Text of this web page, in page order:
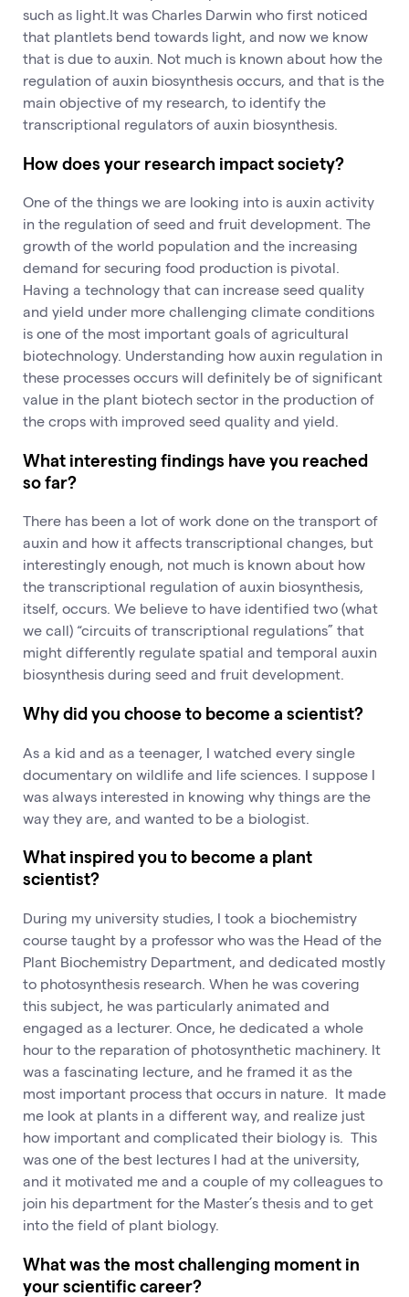
such as light.It was Charles Darwin who first noticed
that plantlets bend towards light, and now we know
that is due to auxin. Not much is known about how the
regulation of auxin biosynthesis occurs, and that is the
main objective of my research, to identify the
transcriptional regulators of auxin biosynthesis.
How does your research impact society?
One of the things we are looking into is auxin activity
in the regulation of seed and fruit development. The
growth of the world population and the increasing
demand for securing food production is pivotal.
Having a technology that can increase seed quality
and yield under more challenging climate conditions
is one of the most important goals of agricultural
biotechnology. Understanding how auxin regulation in
these processes occurs will definitely be of significant
value in the plant biotech sector in the production of
the crops with improved seed quality and yield.
What interesting findings have you reached
so far?
There has been a lot of work done on the transport of
auxin and how it affects transcriptional changes, but
interestingly enough, not much is known about how
the transcriptional regulation of auxin biosynthesis,
itself, occurs. We believe to have identified two (what
we call) “circuits of transcriptional regulations” that
might differently regulate spatial and temporal auxin
biosynthesis during seed and fruit development.
Why did you choose to become a scientist?
As a kid and as a teenager, I watched every single
documentary on wildlife and life sciences. I suppose I
was always interested in knowing why things are the
way they are, and wanted to be a biologist.
What inspired you to become a plant
scientist?
During my university studies, I took a biochemistry
course taught by a professor who was the Head of the
Plant Biochemistry Department, and dedicated mostly
to photosynthesis research. When he was covering
this subject, he was particularly animated and
engaged as a lecturer. Once, he dedicated a whole
hour to the reparation of photosynthetic machinery. It
was a fascinating lecture, and he framed it as the
most important process that occurs in nature. It made
me look at plants in a different way, and realize just
how important and complicated their biology is. This
was one of the best lectures I had at the university,
and it motivated me and a couple of my colleagues to
join his department for the Master’s thesis and to get
into the field of plant biology.
What was the most challenging moment in
your scientific career?